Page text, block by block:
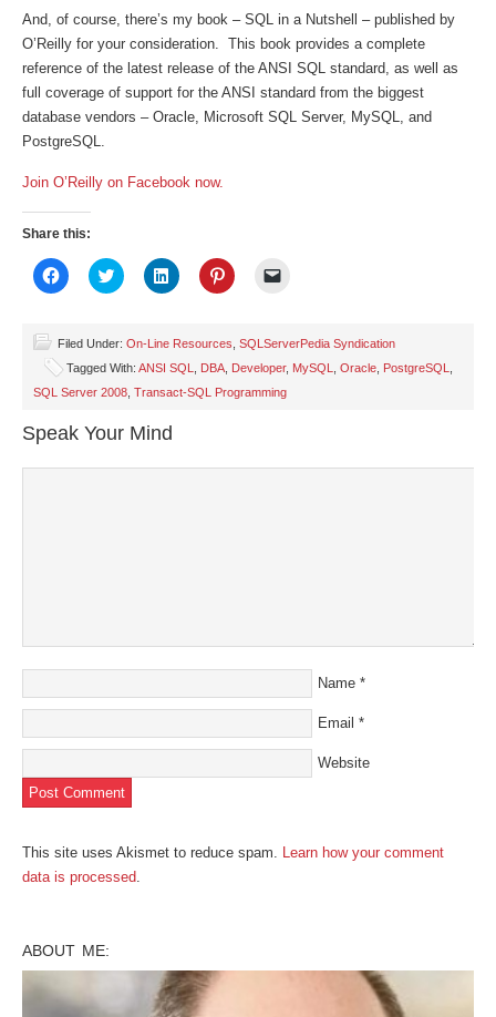
And, of course, there’s my book – SQL in a Nutshell – published by
O’Reilly for your consideration. This book provides a complete
reference of the latest release of the ANSI SQL standard, as well as
full coverage of support for the ANSI standard from the biggest
database vendors – Oracle, Microsoft SQL Server, MySQL, and
PostgreSQL.
Join O’Reilly on Facebook now.
Share this:
Click
to
(Opens
in
new
window)
Click
to
(Opens
in
new
window)
Click
to
(Opens
in
new
window)
Click
to
(Opens
in
new
window)
to
friend
(Opens
in
Filed Under: On-Line Resources SQLServerPedia Syndication
Tagged With: ANSI SQL DBA Developer, MySQL Oracle PostgreSQL
SQL Server 2008 Transact-SQL Programming
Speak Your Mind
Name *
Email *
Website
This site uses Akismet to reduce spam. Learn how your comment
data is processed.
ABOUT ME: